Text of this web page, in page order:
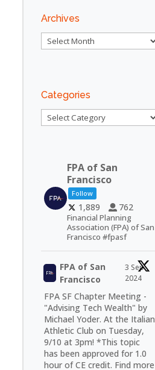
Archives
Archives
Categories
Categories
FPA of San
Francisco
Follow
1,889 762
Financial Planning
Association (FPA) of San
Francisco #fpasf
FPA of San
Francisco
3 Sep
2024
FPA SF Chapter Meeting -
"Advising Tech Wealth" by
Michael Yoder. At the Italian
Athletic Club on Tuesday,
9/10 at 3pm! *This topic
has been approved for 1.0
hour of CE credit. Find more